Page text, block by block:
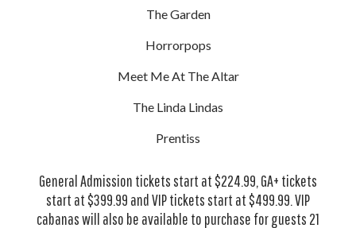
The Garden
Horrorpops
Meet Me At The Altar
The Linda Lindas
Prentiss
General Admission tickets start at $224.99, GA+ tickets
start at $399.99 and VIP tickets start at $499.99. VIP
cabanas will also be available to purchase for guests 21